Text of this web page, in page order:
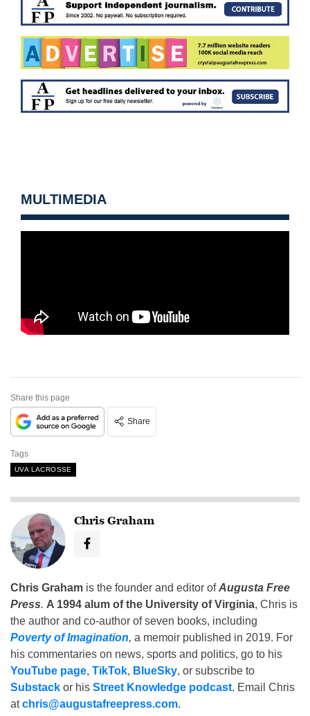
MULTIMEDIA
Share this page
Share
Tags
UVA LACROSSE
Chris Graham
Chris Graham is the founder and editor ofAugusta Free
Press. A 1994 alum of the University of Virginia, Chris is
the author and co-author of seven books, including
Poverty of Imagination, a memoir published in 2019. For
his commentaries on news, sports and politics, go to his
YouTube page, TikTok, BlueSky, or subscribe to
Substack or his Street Knowledge podcast. Email Chris
atchris@augustafreepress.com.